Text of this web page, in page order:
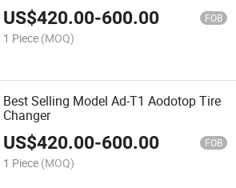
US$420.00-600.00 FOB
1 Piece (MOQ)
Best Selling Model Ad-T1 Aodotop Tire
Changer
US$420.00-600.00 FOB
1 Piece (MOQ)